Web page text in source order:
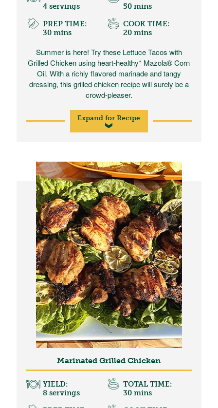
4 servings
50 mins
PREP TIME:
30 mins
COOK TIME:
20 mins
Summer is here! Try these Lettuce Tacos with
Grilled Chicken using heart-healthy* Mazola® Corn
Oil. With a richly flavored marinade and tangy
dressing, this grilled chicken recipe will surely be a
crowd-pleaser.
Expand for Recipe
Marinated Grilled Chicken
YIELD:
8 servings
TOTAL TIME:
30 mins